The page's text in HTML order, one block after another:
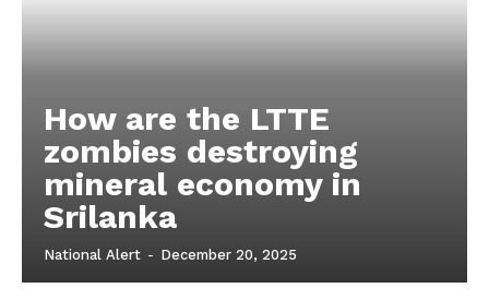
How are the LTTE
zombies destroying
mineral economy in
Srilanka
National Alert - December 20, 2025